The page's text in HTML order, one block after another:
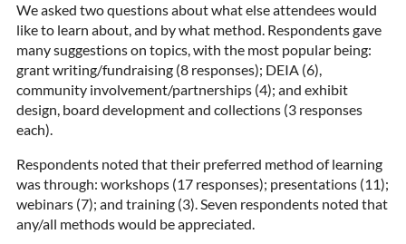
We asked two questions about what else attendees would
like to learn about, and by what method. Respondents gave
many suggestions on topics, with the most popular being:
grant writing/fundraising (8 responses); DEIA (6),
community involvement/partnerships (4); and exhibit
design, board development and collections (3 responses
each).
Respondents noted that their preferred method of learning
was through: workshops (17 responses); presentations (11);
webinars (7); and training (3). Seven respondents noted that
any/all methods would be appreciated.